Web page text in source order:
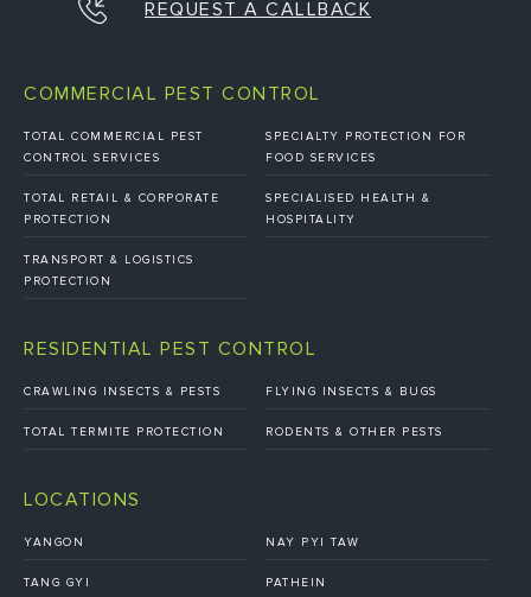
REQUEST A CALLBACK
COMMERCIAL PEST CONTROL
TOTAL COMMERCIAL PEST
CONTROL SERVICES
SPECIALTY PROTECTION FOR
FOOD SERVICES
TOTAL RETAIL & CORPORATE
PROTECTION
SPECIALISED HEALTH &
HOSPITALITY
TRANSPORT & LOGISTICS
PROTECTION
RESIDENTIAL PEST CONTROL
CRAWLING INSECTS & PESTS FLYING INSECTS & BUGS
TOTAL TERMITE PROTECTION RODENTS & OTHER PESTS
LOCATIONS
YANGON NAY PYI TAW
TANG GYI PATHEIN